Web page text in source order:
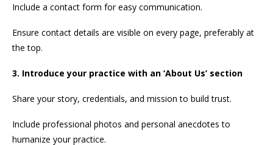
Include a contact form for easy communication.
Ensure contact details are visible on every page, preferably at
the top.
3. Introduce your practice with an ‘About Us’ section
Share your story, credentials, and mission to build trust.
Include professional photos and personal anecdotes to
humanize your practice.